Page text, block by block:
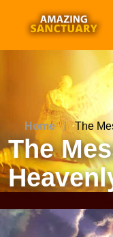
Home The
The